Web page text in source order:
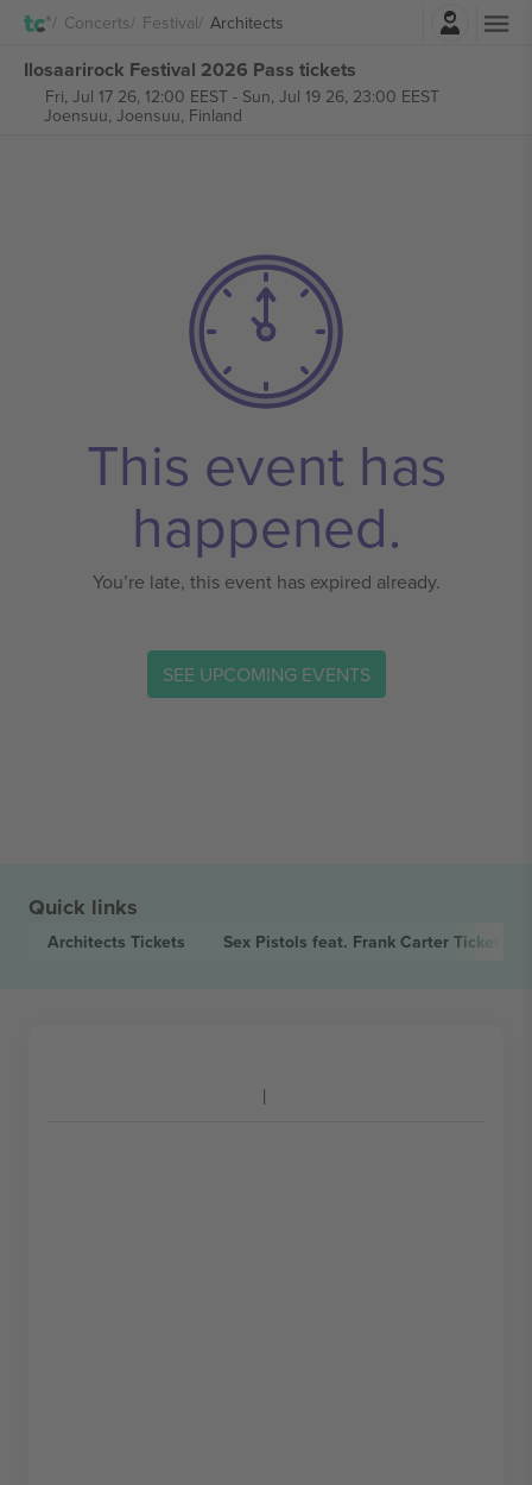
Concerts Festival Architects
Ilosaarirock Festival 2026 Pass tickets
Fri, Jul 17 26, 12:00 EEST- Sun, Jul 19 26, 23:00 EEST
Joensuu, Joensuu, Finland
This event has
happened.
You’re late, this event has expired already.
SEE UPCOMING EVENTS
Quick links
Architects Tickets Sex Pistols feat. Frank Carter Tickets